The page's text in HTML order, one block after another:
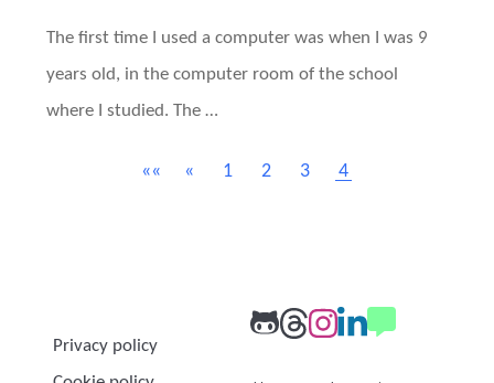
The first time I used a computer was when I was 9
years old, in the computer room of the school
where I studied. The …
«« « 1 2 3 4
Privacy policy